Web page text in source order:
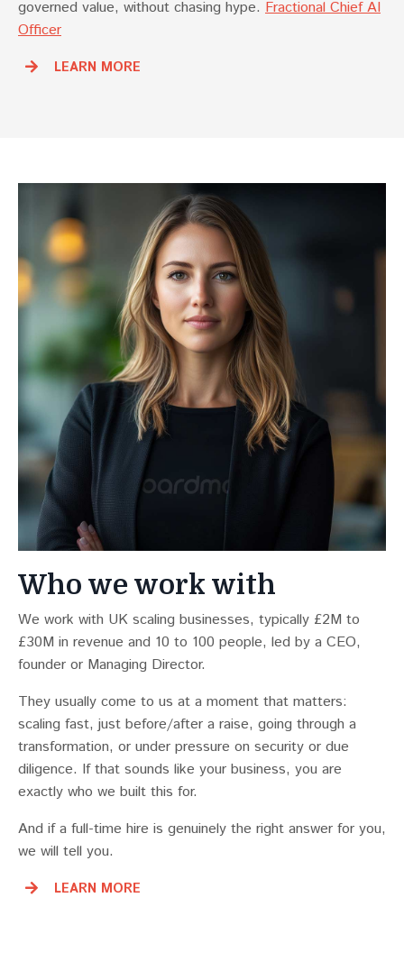
governed value, without chasing hype. Fractional Chief AI
Officer
LEARN MORE
Who we work with
We work with UK scaling businesses, typically £2M to
£30M in revenue and 10 to 100 people, led by a CEO,
founder or Managing Director.
They usually come to us at a moment that matters:
scaling fast, just before/after a raise, going through a
transformation, or under pressure on security or due
diligence. If that sounds like your business, you are
exactly who we built this for.
And if a full-time hire is genuinely the right answer for you,
we will tell you.
LEARN MORE